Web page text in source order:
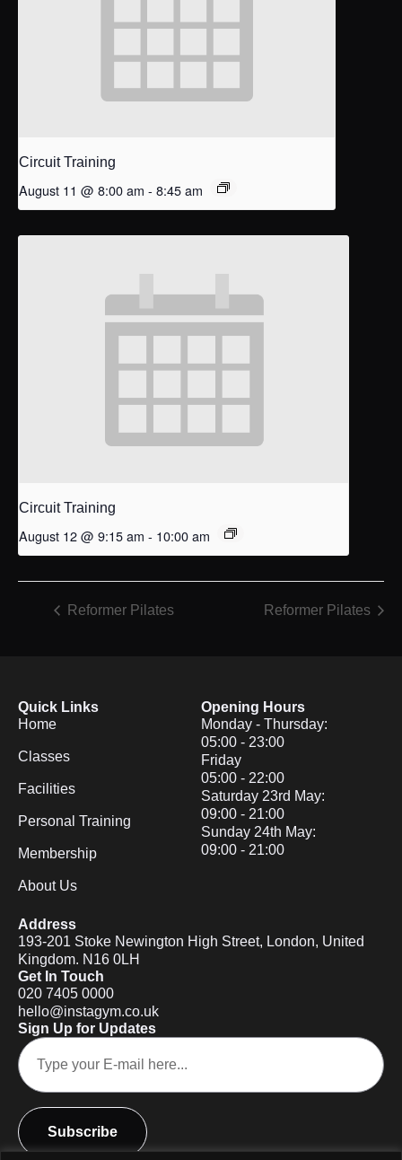
Circuit Training
August 11 @ 8:00 am - 8:45 am
Circuit Training
August 12 @ 9:15 am - 10:00 am
Reformer Pilates Reformer Pilates
Quick Links
Home
Classes
Facilities
Personal Training
Membership
About Us
Opening Hours
Monday - Thursday:
05:00 - 23:00
Friday
05:00 - 22:00
Saturday 23rd May:
09:00 - 21:00
Sunday 24th May:
09:00 - 21:00
Address
193-201 Stoke Newington High Street, London, United
Kingdom. N16 0LH
Get In Touch
020 7405 0000
hello@instagym.co.uk
Sign Up for Updates
Subscribe